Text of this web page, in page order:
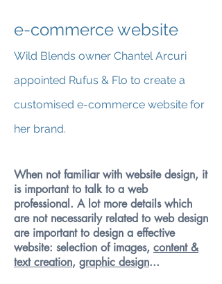
e-commerce website
Wild Blends owner Chantel Arcuri
appointed Rufus & Flo to create a
customised e-commerce website for
her brand.
When not familiar with website design, it
is important to talk to a web
professional. A lot more details which
are not necessarily related to web design
are important to design a effective
website: selection of images, content &
text creation, graphic design...